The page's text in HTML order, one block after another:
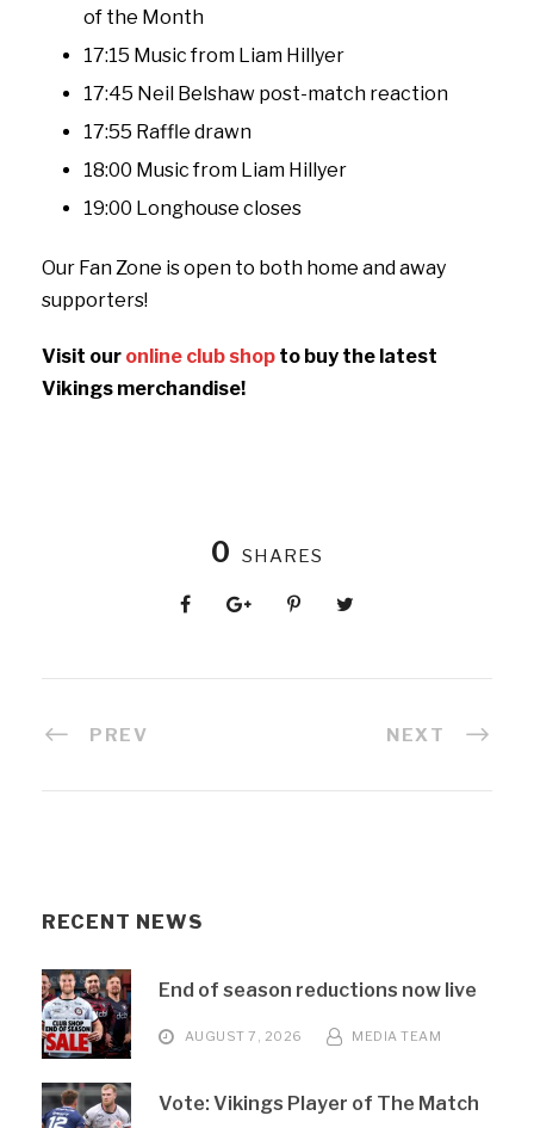
of the Month
17:15 Music from Liam Hillyer
17:45 Neil Belshaw post-match reaction
17:55 Raffle drawn
18:00 Music from Liam Hillyer
19:00 Longhouse closes
Our Fan Zone is open to both home and away
supporters!
Visit our online club shop to buy the latest
Vikings merchandise!
0 SHARES
PREV NEXT
RECENT NEWS
End of season reductions now live
AUGUST 7, 2026 MEDIA TEAM
Vote: Vikings Player of The Match